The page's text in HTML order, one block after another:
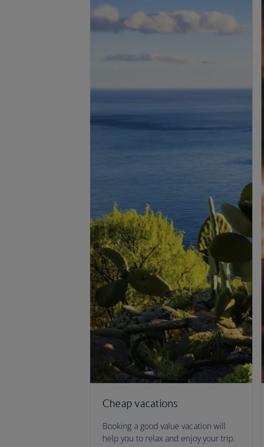
Cheap vacations
Booking a good value vacation will
help you to relax and enjoy your trip.